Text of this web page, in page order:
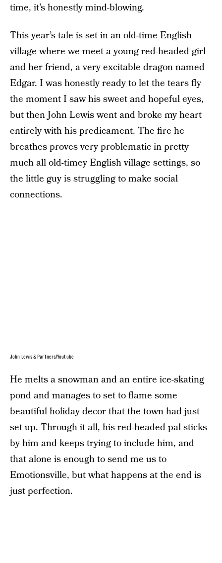
time, it’s honestly mind-blowing.
This year’s tale is set in an old-time English
village where we meet a young red-headed girl
and her friend, a very excitable dragon named
Edgar. I was honestly ready to let the tears fly
the moment I saw his sweet and hopeful eyes,
but then John Lewis went and broke my heart
entirely with his predicament. The fire he
breathes proves very problematic in pretty
much all old-timey English village settings, so
the little guy is struggling to make social
connections.
John Lewis & Partners/Youtube
He melts a snowman and an entire ice-skating
pond and manages to set to flame some
beautiful holiday decor that the town had just
set up. Through it all, his red-headed pal sticks
by him and keeps trying to include him, and
that alone is enough to send me us to
Emotionsville, but what happens at the end is
just perfection.